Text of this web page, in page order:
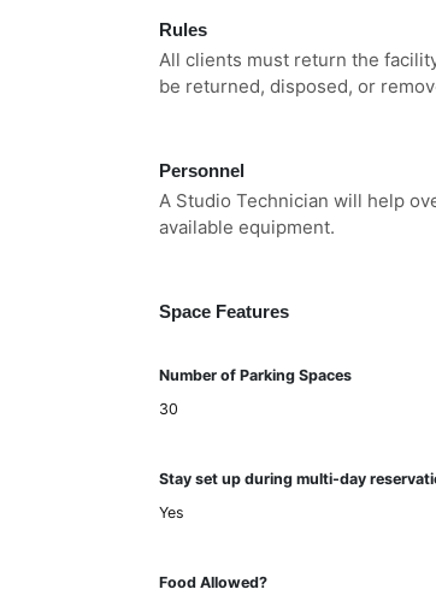
Rules
All clients must return the
be returned, disposed, or
Personnel
A Studio Technician will help
available equipment.
Space Features
Number of Parking Spaces
30
Stay set up during multi-day
Yes
Food Allowed?